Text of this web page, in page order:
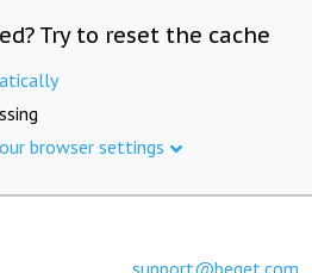
Try to reset the cache
browser settings
support@beget.com